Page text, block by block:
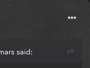
said: